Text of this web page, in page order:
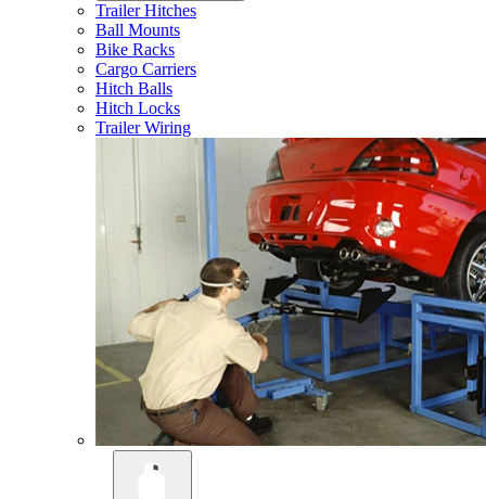
Trailer Hitches
Ball Mounts
Bike Racks
Cargo Carriers
Hitch Balls
Hitch Locks
Trailer Wiring